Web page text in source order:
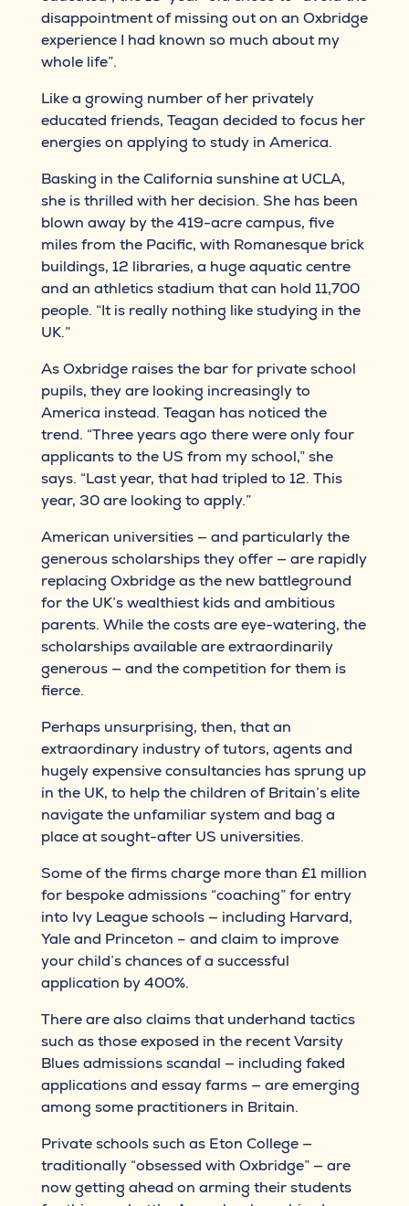
disappointment of missing out on an Oxbridge
experience I had known so much about my
whole life”.
Like a growing number of her privately
educated friends, Teagan decided to focus her
energies on applying to study in America.
Basking in the California sunshine at UCLA,
she is thrilled with her decision. She has been
blown away by the 419-acre campus, five
miles from the Pacific, with Romanesque brick
buildings, 12 libraries, a huge aquatic centre
and an athletics stadium that can hold 11,700
people. “It is really nothing like studying in the
UK.”
As Oxbridge raises the bar for private school
pupils, they are looking increasingly to
America instead. Teagan has noticed the
trend. “Three years ago there were only four
applicants to the US from my school,” she
says. “Last year, that had tripled to 12. This
year, 30 are looking to apply.”
American universities — and particularly the
generous scholarships they offer — are rapidly
replacing Oxbridge as the new battleground
for the UK’s wealthiest kids and ambitious
parents. While the costs are eye-watering, the
scholarships available are extraordinarily
generous — and the competition for them is
fierce.
Perhaps unsurprising, then, that an
extraordinary industry of tutors, agents and
hugely expensive consultancies has sprung up
in the UK, to help the children of Britain’s elite
navigate the unfamiliar system and bag a
place at sought-after US universities.
Some of the firms charge more than £1 million
for bespoke admissions “coaching” for entry
into Ivy League schools — including Harvard,
Yale and Princeton – and claim to improve
your child’s chances of a successful
application by 400%.
There are also claims that underhand tactics
such as those exposed in the recent Varsity
Blues admissions scandal — including faked
applications and essay farms — are emerging
among some practitioners in Britain.
Private schools such as Eton College —
traditionally “obsessed with Oxbridge” — are
now getting ahead on arming their students